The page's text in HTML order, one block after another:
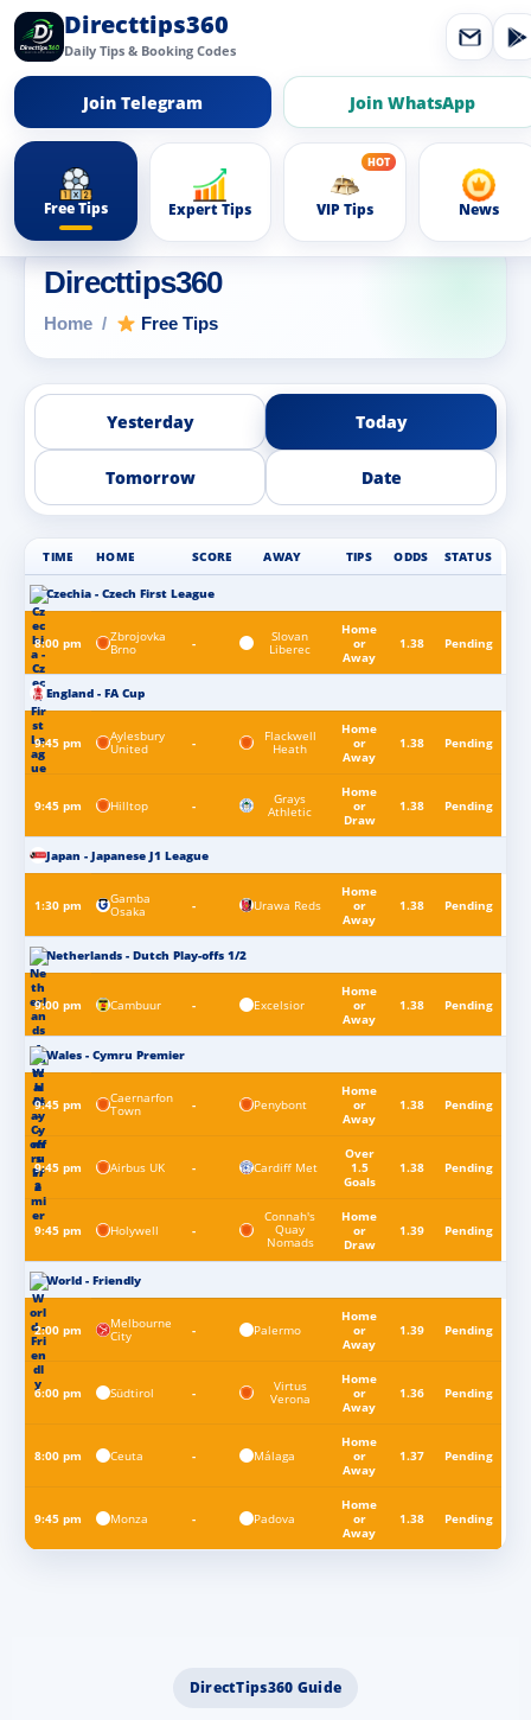
Directtips360
Daily Tips & Booking Codes
Join Telegram Join WhatsApp
Free Tips Expert Tips VIP Tips News
Directtips360
Home Free Tips
Yesterday Today
Tomorrow Date
TIME HOME SCORE AWAY TIPS ODDS STATUS
Czechia - Czech First League
8:00 pm Zbrojovka
Brno - Slovan
Liberec
Home
or
Away
1.38 Pending
England - FA Cup
9:45 pm Aylesbury
United - Flackwell
Heath
Home
or
Away
1.38 Pending
9:45 pm Hilltop - Grays
Athletic
Home
or
Draw
1.38 Pending
Japan - Japanese J1 League
1:30 pm Gamba
Osaka - Urawa Reds
Home
or
Away
1.38 Pending
Netherlands - Dutch Play-offs 1/2
9:00 pm Cambuur - Excelsior
Home
or
Away
1.38 Pending
Wales - Cymru Premier
9:45 pm Caernarfon
Town - Penybont
Home
or
Away
1.38 Pending
9:45 pm Airbus UK - Cardiff Met
Over
1.5
Goals
1.38 Pending
9:45 pm Holywell -
Connah's
Quay
Nomads
Home
or
Draw
1.39 Pending
World - Friendly
2:00 pm Melbourne
City - Palermo
Home
or
Away
1.39 Pending
6:00 pm Südtirol - Virtus
Verona
Home
or
Away
1.36 Pending
8:00 pm Ceuta - Málaga
Home
or
Away
1.37 Pending
9:45 pm Monza - Padova
Home
or
Away
1.38 Pending
DirectTips360 Guide